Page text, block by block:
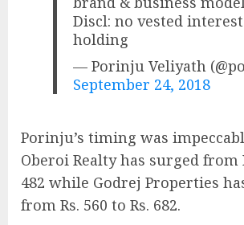
Discl: no vested
holding
— Porinju Veliyath
September 24, 2018
Porinju’s timing was
Oberoi Realty has surged from
482 while Godrej Properties
from Rs. 560 to Rs. 682.